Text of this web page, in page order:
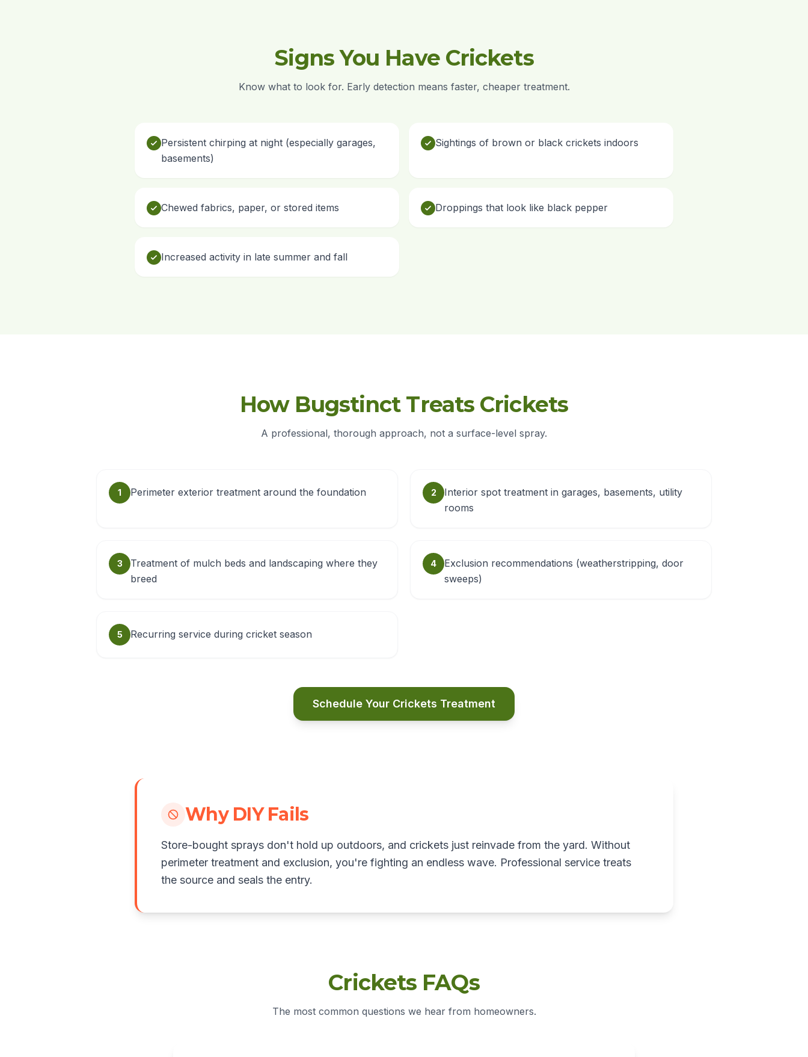
Signs You Have Crickets
Know what to look for. Early detection means faster, cheaper treatment.
Persistent chirping at night (especially garages,
basements)
Sightings of brown or black crickets indoors
Chewed fabrics, paper, or stored items Droppings that look like black pepper
Increased activity in late summer and fall
How Bugstinct Treats Crickets
A professional, thorough approach, not a surface-level spray.
1 Perimeter exterior treatment around the foundation 2
Interior spot treatment in garages, basements, utility
rooms
3
Treatment of mulch beds and landscaping where they
breed
4
Exclusion recommendations (weatherstripping, door
sweeps)
5 Recurring service during cricket season
Schedule Your Crickets Treatment
Why DIY Fails
Store-bought sprays don't hold up outdoors, and crickets just reinvade from the yard. Without
perimeter treatment and exclusion, you're fighting an endless wave. Professional service treats
the source and seals the entry.
Crickets FAQs
The most common questions we hear from homeowners.